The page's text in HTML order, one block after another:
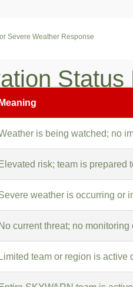
Severe Weather Response
Status
Meaning
is being watched; no
Elevated risk; team is prepared
weather is occurring or
No current threat; no
Limited team or region is active